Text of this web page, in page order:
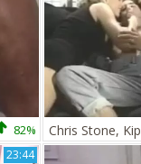
82%
23:44